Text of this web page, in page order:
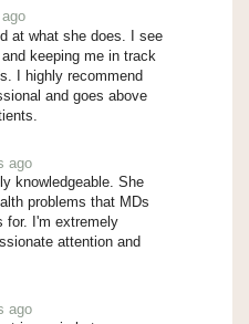
at what she does. I see
keeping me in track
I highly recommend
and goes above
ago
knowledgeable. She
problems that MDs
for. I'm extremely
attention and
ago